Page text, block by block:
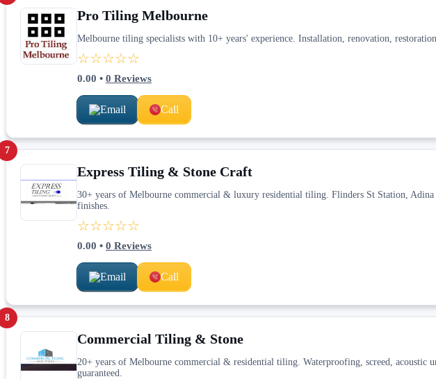
Pro Tiling Melbourne
Melbourne tiling specialists with 10+ years' experience. Installation, renovation,
☆☆☆☆☆
0.00 • 0 Reviews
Email Call
7
Express Tiling & Stone Craft
30+ years of Melbourne commercial & luxury residential tiling. Flinders St Station,
finishes.
☆☆☆☆☆
0.00 • 0 Reviews
Email Call
8
Commercial Tiling & Stone
20+ years of Melbourne commercial & residential tiling. Waterproofing, screed,
guaranteed.